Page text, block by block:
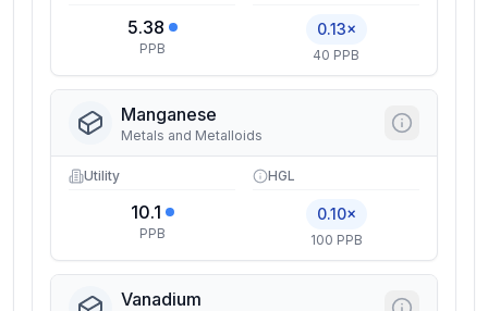
5.38
PPB
0.13×
40 PPB
Manganese
Metals and Metalloids
Utility
10.1
PPB
HGL
0.10×
100 PPB
Vanadium